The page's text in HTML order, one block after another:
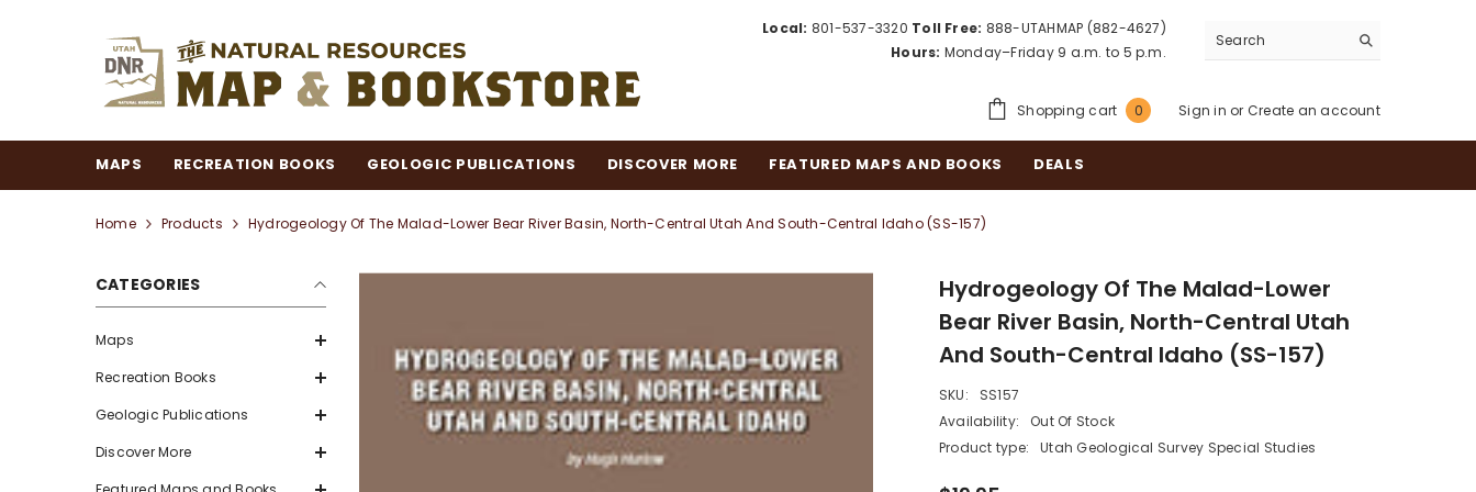
Local: 801-537-3320 Toll Free: 888-UTAHMAP (882-4627)
Hours: Monday–Friday 9 a.m. to 5 p.m.
Shopping cart 00
Sign in or Create an account
MAPS RECREATION BOOKS GEOLOGIC PUBLICATIONS DISCOVER MORE FEATURED MAPS AND BOOKS DEALS
Home Products Hydrogeology Of The Malad-Lower Bear River Basin, North-Central Utah And South-Central Idaho (SS-157)
CATEGORIES
Maps
Recreation Books
Geologic Publications
Discover More
Hydrogeology Of The Malad-Lower
Bear River Basin, North-Central Utah
And South-Central Idaho (SS-157)
SKU:
SS157
Availability:
Out Of Stock
Product type:
Utah Geological Survey Special Studies